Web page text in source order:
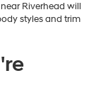
Riverhead will
styles and trim